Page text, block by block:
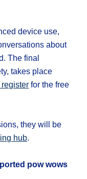
device use,
about
The final
takes place
register for the free
they will be
hub.
pow wows